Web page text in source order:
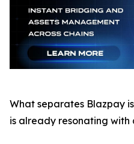
What separates Blazpay
is already resonating with